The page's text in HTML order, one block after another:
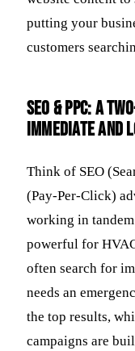
putting your
customers
SEO & PPC: A
Immediate and
Think of SEO
(Pay-Per-Click)
working in
powerful for
often search for
needs an
the top results,
campaigns are